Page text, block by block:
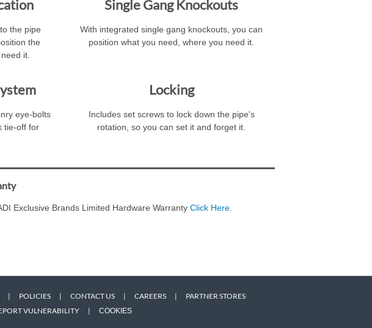
the pipe
the
it.
Single Gang Knockouts
With integrated single gang knockouts, you can
position what you need, where you need it.
eye-bolts
tie-off for
Locking
Includes set screws to lock down the pipe's
rotation, so you can set it and forget it.
Exclusive Brands Limited Hardware Warranty Click Here.
| POLICIES | CONTACT US | CAREERS |
PARTNER STORES
VULNERABILITY | COOKIES